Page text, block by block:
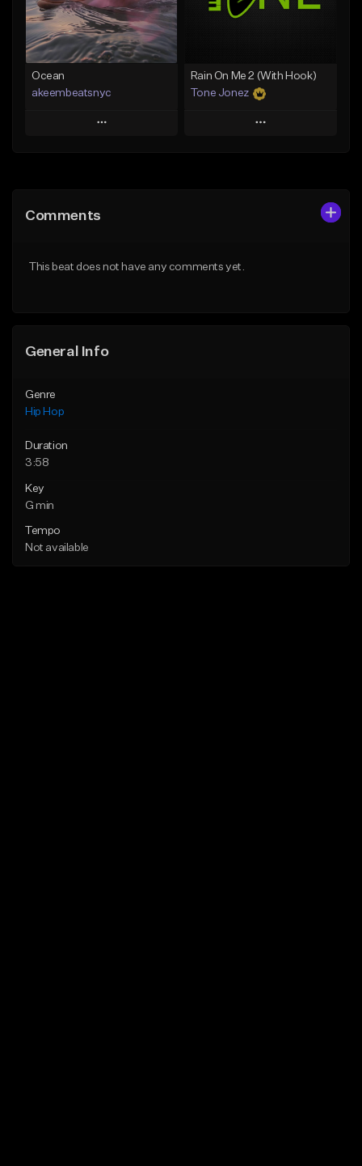
Find similar
Ocean
akeembeatsnyc
Play
Like Beat
Rain On Me 2 (With Hook)
Tone Jonez
Play
Comments
This beat does not have any comments yet.
General Info
Genre
Hip Hop
Duration
3:58
Key
G min
Tempo
Not available